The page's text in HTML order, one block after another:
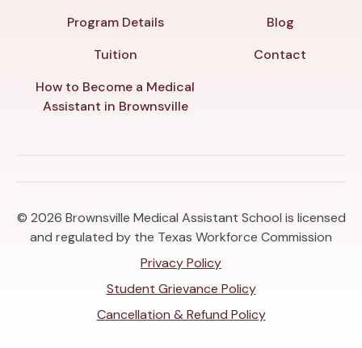
Program Details
Tuition
How to Become a Medical
Assistant in Brownsville
Blog
Contact
© 2026 Brownsville Medical Assistant School is licensed
and regulated by the Texas Workforce Commission
Privacy Policy
Student Grievance Policy
Cancellation & Refund Policy